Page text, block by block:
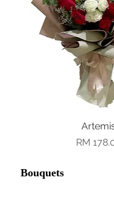
Quick
Price
RM
Bouquets